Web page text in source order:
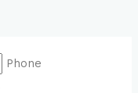
Phone